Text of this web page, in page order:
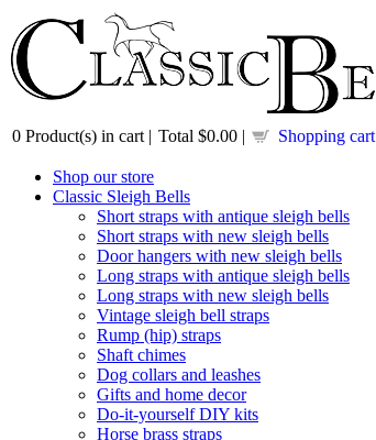
0 Product(s) in cart | Total $0.00 | Shopping cart
Shop our store
Classic Sleigh Bells
Short straps with antique sleigh bells
Short straps with new sleigh bells
Door hangers with new sleigh bells
Long straps with antique sleigh bells
Long straps with new sleigh bells
Vintage sleigh bell straps
Rump (hip) straps
Shaft chimes
Dog collars and leashes
Gifts and home decor
Do-it-yourself DIY kits
Horse brass straps